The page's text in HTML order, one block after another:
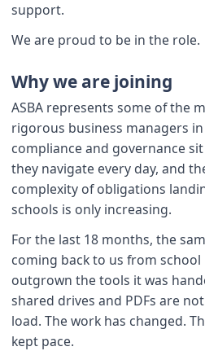
support.
We are proud to be in the role.
Why we are joining
ASBA represents some of the
rigorous business managers
compliance and governance
they navigate every day, and
complexity of obligations
schools is only increasing.
For the last 18 months, the
coming back to us from school
outgrown the tools it was
shared drives and PDFs are
load. The work has changed.
kept pace.